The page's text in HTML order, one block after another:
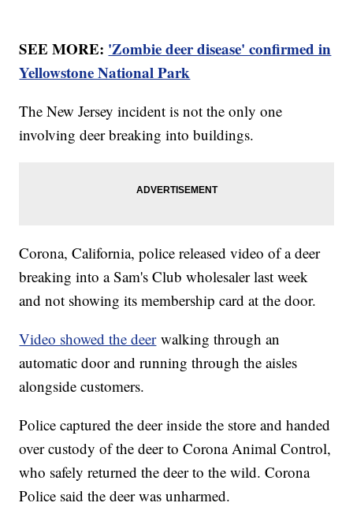
SEE MORE: 'Zombie deer disease' confirmed in
Yellowstone National Park
The New Jersey incident is not the only one
involving deer breaking into buildings.
Corona, California, police released video of a deer
breaking into a Sam's Club wholesaler last week
and not showing its membership card at the door.
Video showed the deerwalking through an
automatic door and running through the aisles
alongside customers.
Police captured the deer inside the store and handed
over custody of the deer to Corona Animal Control,
who safely returned the deer to the wild. Corona
Police said the deer was unharmed.